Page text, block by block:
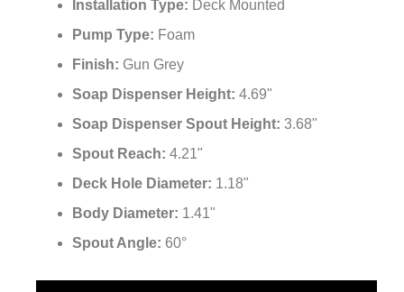
Installation Type: Deck Mounted
Pump Type: Foam
Finish: Gun Grey
Soap Dispenser Height: 4.69"
Soap Dispenser Spout Height: 3.68"
Spout Reach: 4.21"
Deck Hole Diameter: 1.18"
Body Diameter: 1.41"
Spout Angle: 60°